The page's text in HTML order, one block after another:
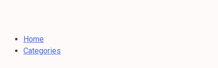
Home
Categories